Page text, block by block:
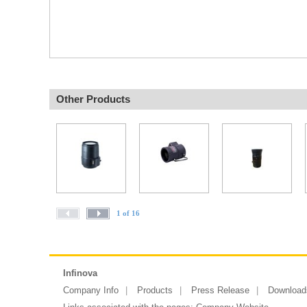
Other Products
1 of 16
Infinova
Company Info
Products Press Release